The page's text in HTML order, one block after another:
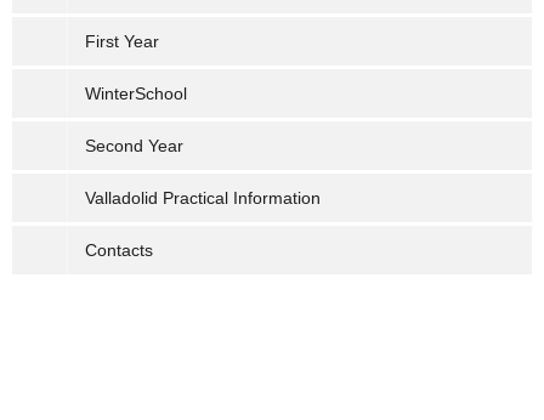
First Year
WinterSchool
Second Year
Valladolid Practical Information
Contacts